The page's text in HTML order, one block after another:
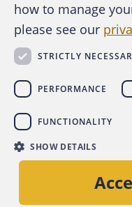
Copyright © 2026
how to manage
please see our
STRICTLY
PERFORMANCE
FUNCTIONALITY
SHOW DETAILS